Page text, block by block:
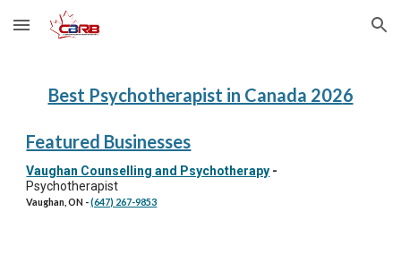
Skip to main content Skip to navigation
Best Psychotherapist in Canada 2026
Featured Businesses
Vaughan Counselling and Psychotherapy -
Psychotherapist
Vaughan, ON -(647) 267-9853